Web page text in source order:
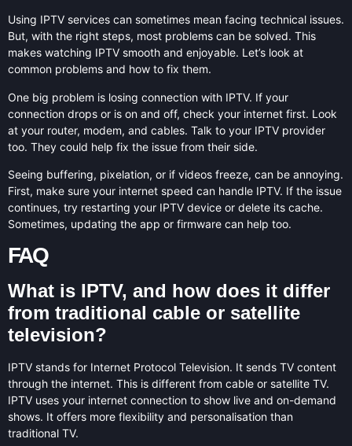
Using IPTV services can sometimes mean facing technical issues.
But, with the right steps, most problems can be solved. This
makes watching IPTV smooth and enjoyable. Let’s look at
common problems and how to fix them.
One big problem is losing connection with IPTV. If your
connection drops or is on and off, check your internet first. Look
at your router, modem, and cables. Talk to your IPTV provider
too. They could help fix the issue from their side.
Seeing buffering, pixelation, or if videos freeze, can be annoying.
First, make sure your internet speed can handle IPTV. If the issue
continues, try restarting your IPTV device or delete its cache.
Sometimes, updating the app or firmware can help too.
FAQ
What is IPTV, and how does it differ
from traditional cable or satellite
television?
IPTV stands for Internet Protocol Television. It sends TV content
through the internet. This is different from cable or satellite TV.
IPTV uses your internet connection to show live and on-demand
shows. It offers more flexibility and personalisation than
traditional TV.